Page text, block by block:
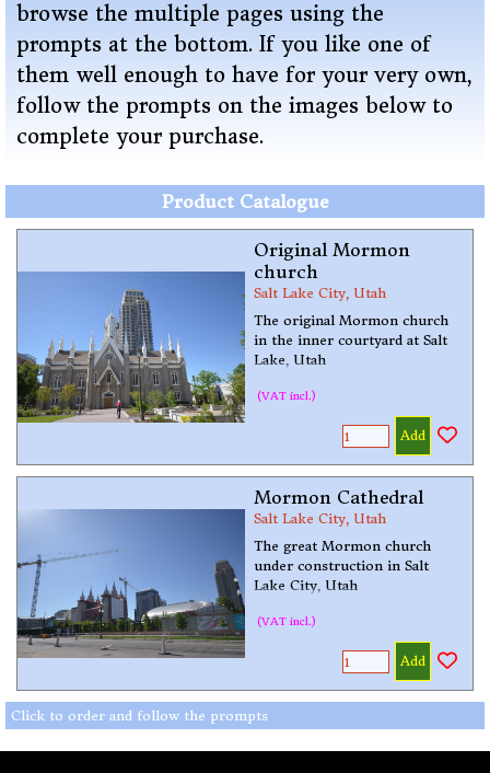
browse the multiple pages using the
prompts at the bottom. If you like one of
them well enough to have for your very own,
follow the prompts on the images below to
complete your purchase.
Product Catalogue
Original Mormon
church
Salt Lake City, Utah
The original Mormon church
in the inner courtyard at Salt
Lake, Utah
(VAT incl.)
Add
Mormon Cathedral
Salt Lake City, Utah
The great Mormon church
under construction in Salt
Lake City, Utah
(VAT incl.)
Add
Click to order and follow the prompts